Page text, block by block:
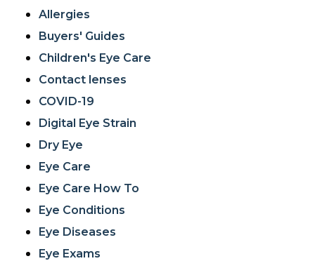
Allergies
Buyers' Guides
Children's Eye Care
Contact lenses
COVID-19
Digital Eye Strain
Dry Eye
Eye Care
Eye Care How To
Eye Conditions
Eye Diseases
Eye Exams